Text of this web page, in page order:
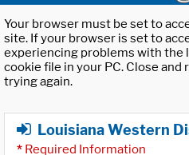
Your browser must be set to
site. If your browser is set to
experiencing problems with the
cookie file in your PC. Close
trying again.
Louisiana Western
* Required Information